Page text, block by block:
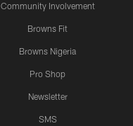
Community Involvement
Browns Fit
Browns Nigeria
Pro Shop
Newsletter
SMS